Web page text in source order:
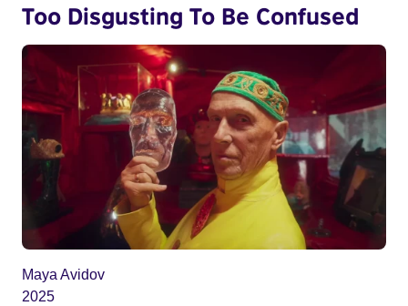
Too Disgusting To Be Confused
Maya Avidov
2025